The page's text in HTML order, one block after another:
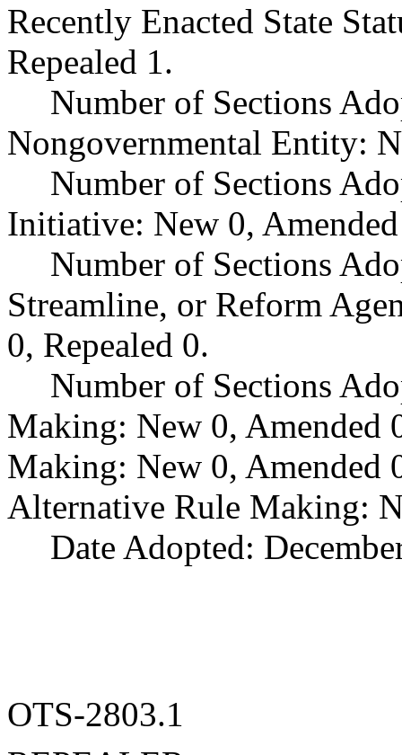
Recently Enacted State
Repealed 1.
Number of Sections
Nongovernmental Entity:
Number of Sections
Initiative: New 0,
Number of Sections
Streamline, or Reform
0, Repealed 0.
Number of Sections
Making: New 0, Amended
Making: New 0, Amended
Alternative Rule Making:
Date Adopted:
OTS-2803.1